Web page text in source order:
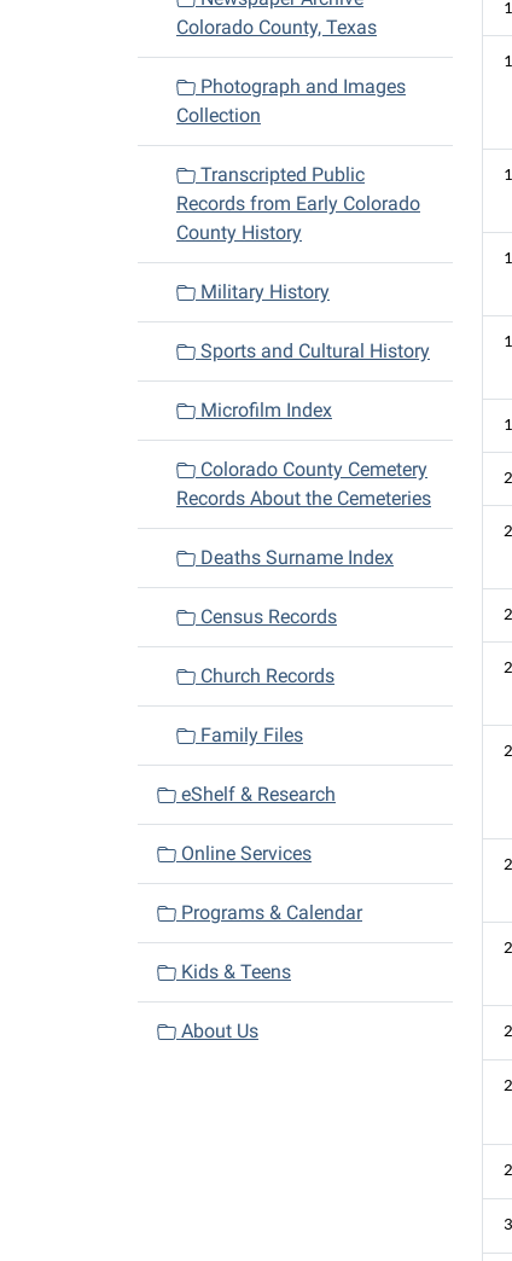
Colorado County, Texas
Photograph and Images
Collection
Transcripted Public
Records from Early Colorado
County History
Military History
Sports and Cultural History
Microfilm Index
Colorado County Cemetery
Records About the Cemeteries
Deaths Surname Index
Census Records
Church Records
Family Files
eShelf & Research
Online Services
Programs & Calendar
Kids & Teens
About Us